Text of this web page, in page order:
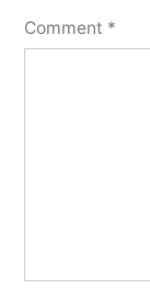
Comment *